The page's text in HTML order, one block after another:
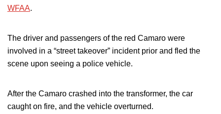
WFAA.
The driver and passengers of the red Camaro were
involved in a “street takeover” incident prior and fled the
scene upon seeing a police vehicle.
After the Camaro crashed into the transformer, the car
caught on fire, and the vehicle overturned.